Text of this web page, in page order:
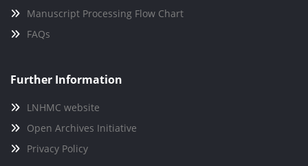
Manuscript Processing Flow Chart
FAQs
Further Information
LNHMC website
Open Archives Initiative
Privacy Policy